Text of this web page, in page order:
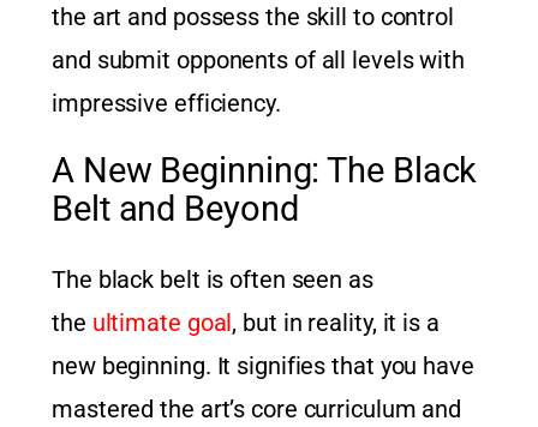
the art and possess the skill to control
and submit opponents of all levels with
impressive efficiency.
A New Beginning: The Black
Belt and Beyond
The black belt is often seen as
the ultimate goal, but in reality, it is a
new beginning. It signifies that you have
mastered the art’s core curriculum and